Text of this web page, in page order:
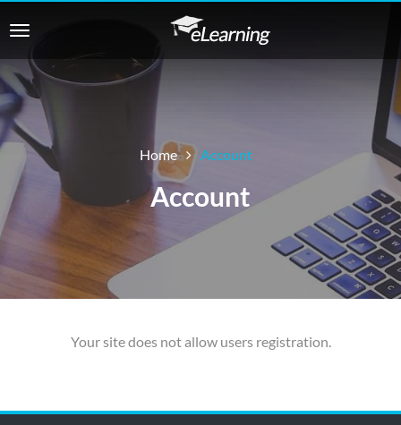
Home Account
Account
Your site does not allow users registration.